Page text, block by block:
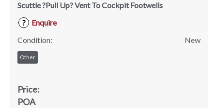
Scuttle ?Pull Up? Vent To Cockpit Footwells
?
Enquire
Condition:
New
Other
Price:
POA